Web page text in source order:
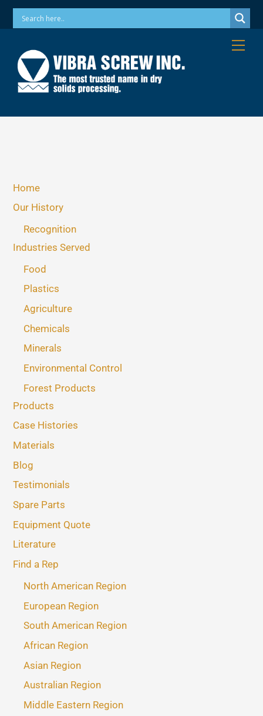
SkipPhone: 973-256-7410 Email: info@vibrascrew.com
Home
Our History
Recognition
Industries Served
Food
Plastics
Agriculture
Chemicals
Minerals
Environmental Control
Forest Products
Products
Case Histories
Materials
Blog
Testimonials
Spare Parts
Equipment Quote
Literature
Find a Rep
North American Region
European Region
South American Region
African Region
Asian Region
Australian Region
Middle Eastern Region